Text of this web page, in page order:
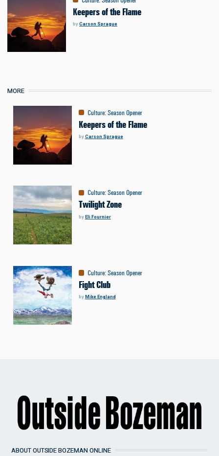
Keepers of the Flame
byCarson Sprague
MORE
Culture:Season Opener
Keepers of the Flame
byCarson Sprague
Culture:Season Opener
Twilight Zone
byEli Fournier
Culture:Season Opener
Fight Club
by Mike England
ABOUT OUTSIDE BOZEMAN ONLINE